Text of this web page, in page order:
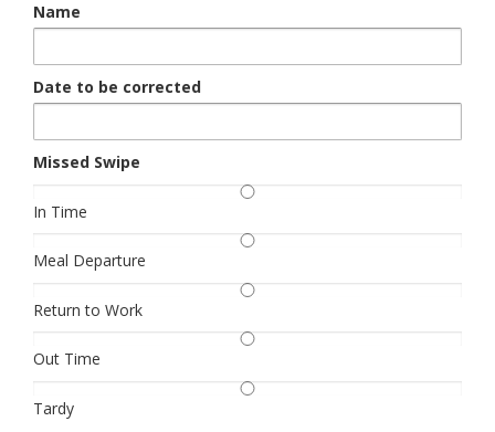
Name
Date to be corrected
Missed Swipe
In Time
Meal Departure
Return to Work
Out Time
Tardy